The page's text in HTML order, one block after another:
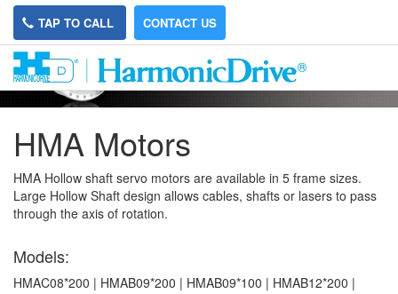
TAP TO CALL CONTACT US
HMA Motors
HMA Hollow shaft servo motors are available in 5 frame sizes.
Large Hollow Shaft design allows cables, shafts or lasers to pass
through the axis of rotation.
Models:
HMAC08*200 | HMAB09*200 | HMAB09*100 | HMAB12*200 |